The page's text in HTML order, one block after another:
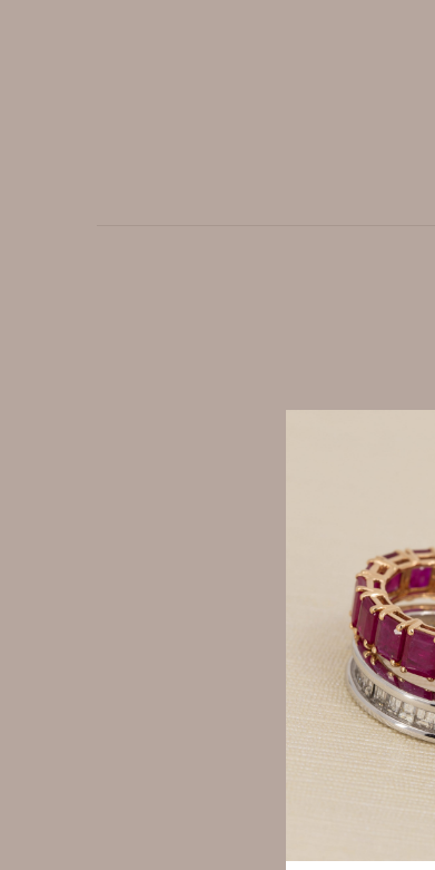
Your rating*
Your review*